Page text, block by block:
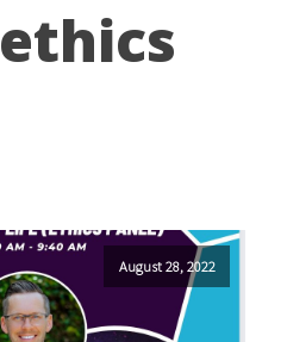
ethics
August 28, 2022